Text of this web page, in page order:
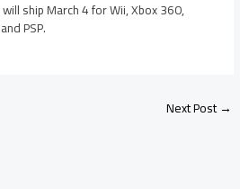
ship March 4 for Wii, Xbox 360,
PSP.
Next Post→